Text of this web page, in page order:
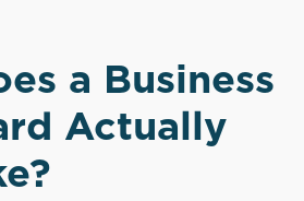
a Business
Actually